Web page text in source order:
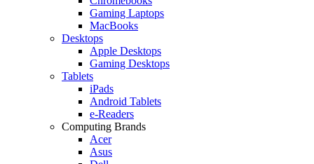
Gaming Laptops
MacBooks
Desktops
Apple Desktops
Gaming Desktops
Tablets
iPads
Android Tablets
e-Readers
Computing Brands
Acer
Asus